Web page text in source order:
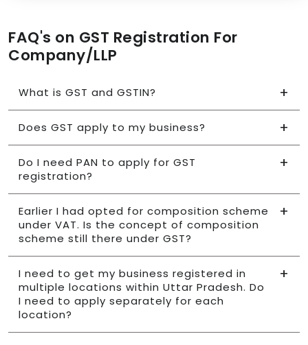
FAQ's on GST Registration For
Company/LLP
What is GST and GSTIN?
Does GST apply to my business?
Do I need PAN to apply for GST
registration?
Earlier I had opted for composition scheme
under VAT. Is the concept of composition
scheme still there under GST?
I need to get my business registered in
multiple locations within Uttar Pradesh. Do
I need to apply separately for each
location?